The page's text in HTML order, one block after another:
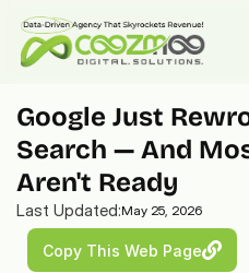
Google Just
Search — And
Aren't Ready
Last Updated:May 25, 2026
Copy This Web Page